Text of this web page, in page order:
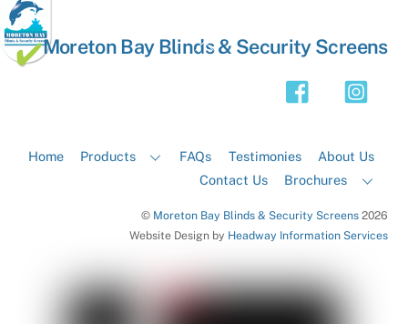
Back
Moreton Bay Blinds & Security Screens
Home Products FAQs Testimonies
About Us
Contact Us
Brochures
© Moreton Bay Blinds & Security Screens2026
Website Design by Headway Information Services